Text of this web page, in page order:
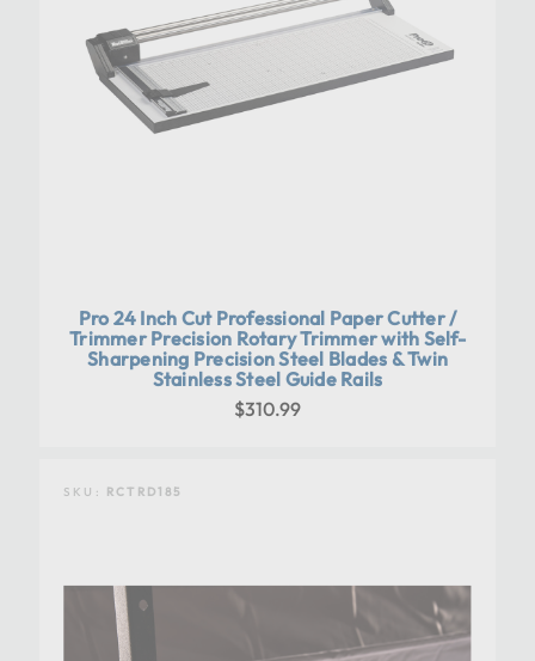
Pro 24 Inch Cut Professional Paper Cutter /
Trimmer Precision Rotary Trimmer with Self-
Sharpening Precision Steel Blades & Twin
Stainless Steel Guide Rails
$310.99
SKU: RCTRD185